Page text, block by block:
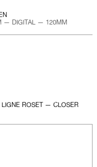
— DIGITAL — 120MM
LIGNE ROSET — CLOSER